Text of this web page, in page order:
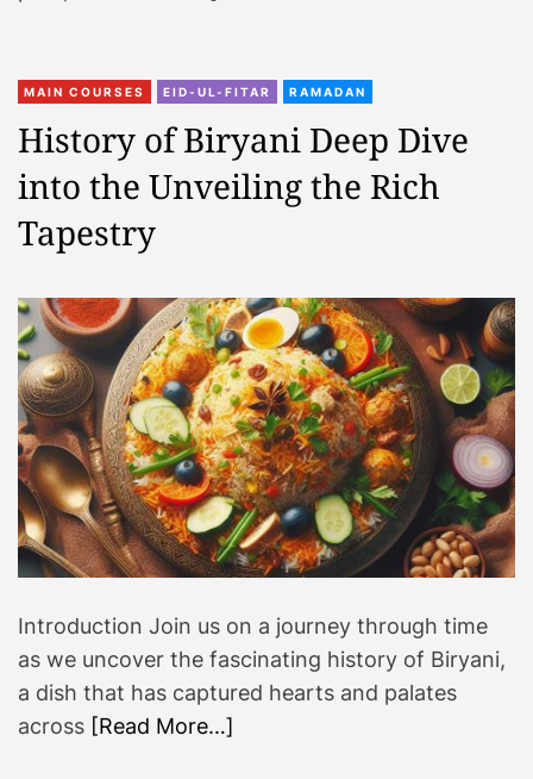
MAIN COURSES EID-UL-FITAR RAMADAN
History of Biryani Deep Dive
into the Unveiling the Rich
Tapestry
Introduction Join us on a journey through time
as we uncover the fascinating history of Biryani,
a dish that has captured hearts and palates
across [Read More…]